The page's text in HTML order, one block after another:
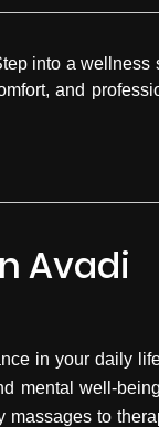
into a wellness
and
Avadi
in your daily
mental well-
to